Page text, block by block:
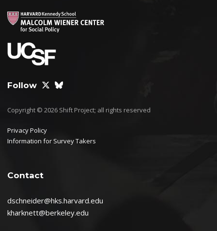
Follow
Copyright © 2026 Shift Project; all rights reserved
Privacy Policy
Information for Survey Takers
Contact
dschneider@hks.harvard.edu
kharknett@berkeley.edu